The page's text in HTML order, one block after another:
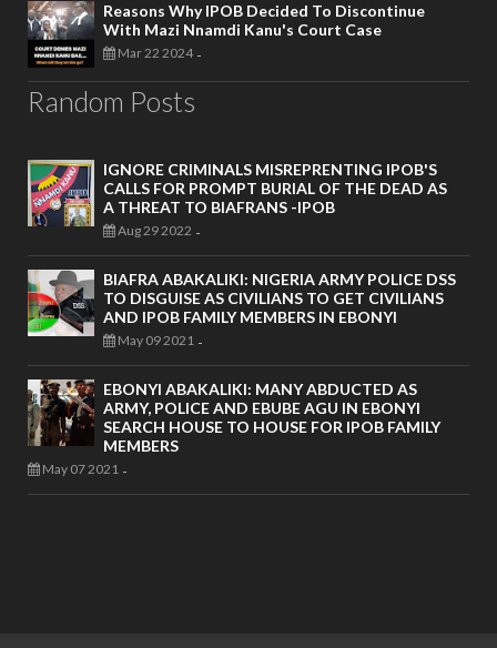
Reasons Why IPOB Decided To Discontinue
With Mazi Nnamdi Kanu's Court Case
Mar 22 2024 -
Random Posts
IGNORE CRIMINALS MISREPRENTING IPOB'S
CALLS FOR PROMPT BURIAL OF THE DEAD AS
A THREAT TO BIAFRANS -IPOB
Aug 29 2022 -
BIAFRA ABAKALIKI: NIGERIA ARMY POLICE DSS
TO DISGUISE AS CIVILIANS TO GET CIVILIANS
AND IPOB FAMILY MEMBERS IN EBONYI
May 09 2021 -
EBONYI ABAKALIKI: MANY ABDUCTED AS
ARMY, POLICE AND EBUBE AGU IN EBONYI
SEARCH HOUSE TO HOUSE FOR IPOB FAMILY
MEMBERS
May 07 2021 -